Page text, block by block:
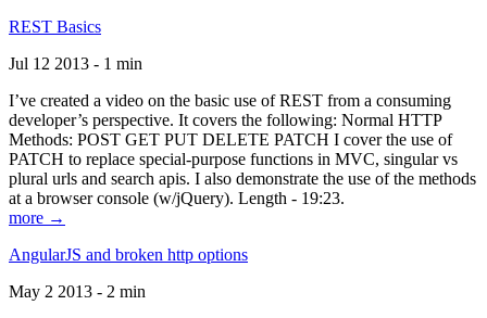
REST Basics
Jul 12 2013 - 1 min
I’ve created a video on the basic use of REST from a consuming
developer’s perspective. It covers the following: Normal HTTP
Methods: POST GET PUT DELETE PATCH I cover the use of
PATCH to replace special-purpose functions in MVC, singular vs
plural urls and search apis. I also demonstrate the use of the methods
at a browser console (w/jQuery). Length - 19:23.
more →
AngularJS and broken http options
May 2 2013 - 2 min